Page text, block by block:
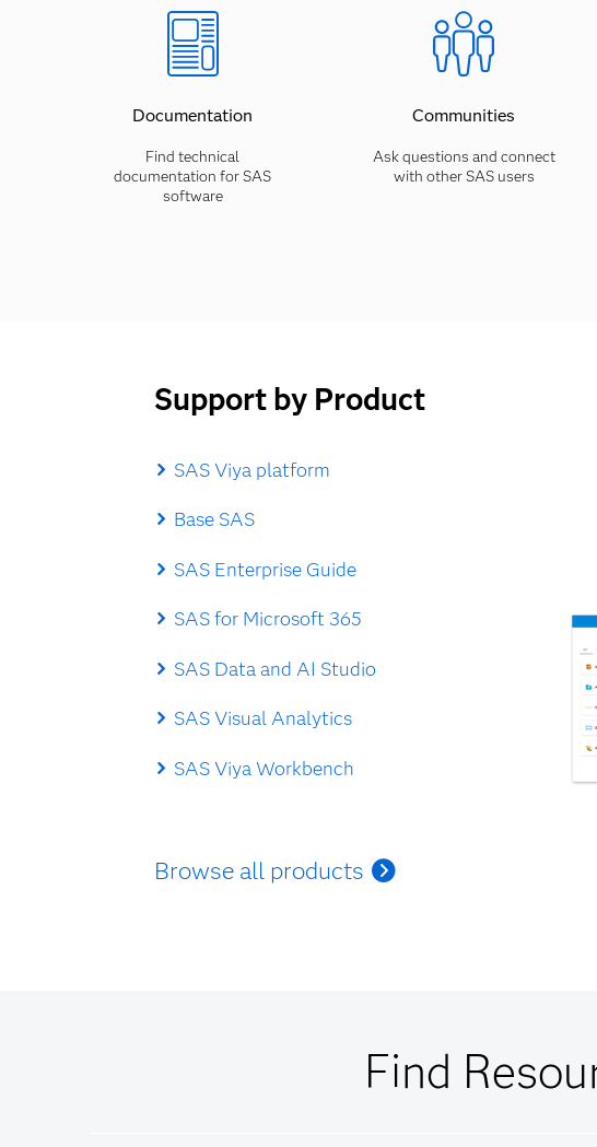
Documentation
Find technical
documentation for SAS
software
Communities
Ask questions and connect
with other SAS users
Support by Product
SAS Viya platform
Base SAS
SAS Enterprise Guide
SAS for Microsoft 365
SAS Data and AI Studio
SAS Visual Analytics
SAS Viya Workbench
Browse all products
Find